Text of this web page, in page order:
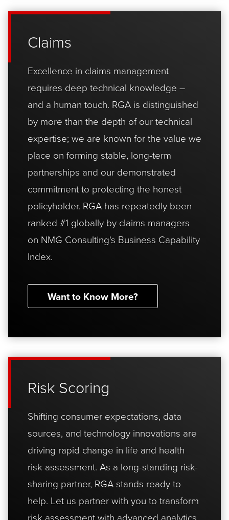
Claims
Excellence in claims management
requires deep technical knowledge –
and a human touch. RGA is distinguished
by more than the depth of our technical
expertise; we are known for the value we
place on forming stable, long-term
partnerships and our demonstrated
commitment to protecting the honest
policyholder. RGA has repeatedly been
ranked #1 globally by claims managers
on NMG Consulting's Business Capability
Index.
Want to Know More?
Risk Scoring
Shifting consumer expectations, data
sources, and technology innovations are
driving rapid change in life and health
risk assessment. As a long-standing risk-
sharing partner, RGA stands ready to
help. Let us partner with you to transform